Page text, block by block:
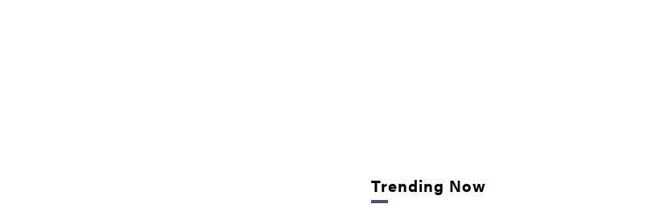
Trending Now